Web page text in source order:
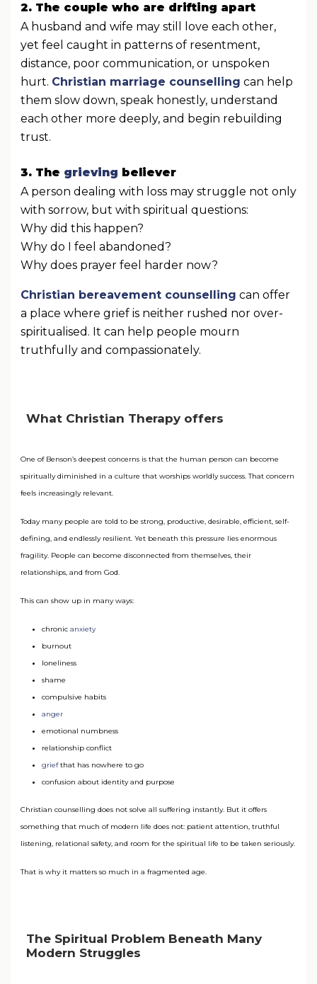
2. The couple who are drifting apart
A husband and wife may still love each other,
yet feel caught in patterns of resentment,
distance, poor communication, or unspoken
hurt. Christian marriage counselling can help
them slow down, speak honestly, understand
each other more deeply, and begin rebuilding
trust.
3. The grieving believer
A person dealing with loss may struggle not only
with sorrow, but with spiritual questions:
Why did this happen?
Why do I feel abandoned?
Why does prayer feel harder now?
Christian bereavement counselling can offer
a place where grief is neither rushed nor over-
spiritualised. It can help people mourn
truthfully and compassionately.
What Christian Therapy offers
One of Benson’s deepest concerns is that the human person can become
spiritually diminished in a culture that worships worldly success. That concern
feels increasingly relevant.
Today many people are told to be strong, productive, desirable, efficient, self-
defining, and endlessly resilient. Yet beneath this pressure lies enormous
fragility. People can become disconnected from themselves, their
relationships, and from God.
This can show up in many ways:
chronic anxiety
burnout
loneliness
shame
compulsive habits
anger
emotional numbness
relationship conflict
griefthat has nowhere to go
confusion about identity and purpose
Christian counselling does not solve all suffering instantly. But it offers
something that much of modern life does not: patient attention, truthful
listening, relational safety, and room for the spiritual life to be taken seriously.
That is why it matters so much in a fragmented age.
The Spiritual Problem Beneath Many
Modern Struggles